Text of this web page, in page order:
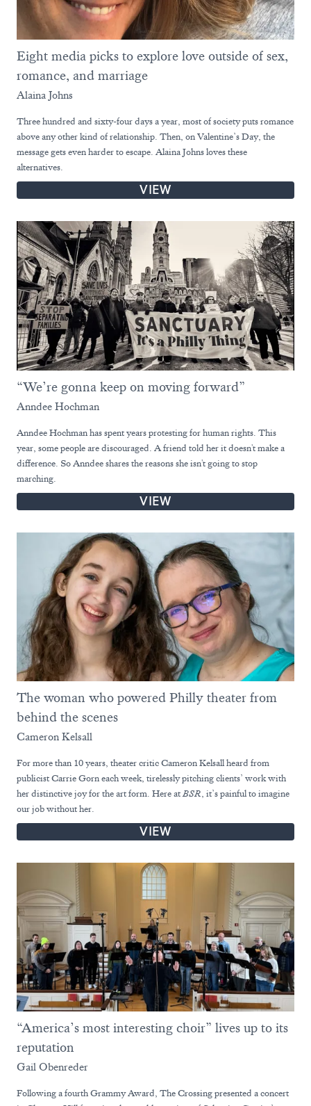
Eight media picks to explore love outside of sex,
romance, and marriage
Alaina Johns
Three hundred and sixty-four days a year, most of society puts romance
above any other kind of relationship. Then, on Valentine’s Day, the
message gets even harder to escape. Alaina Johns loves these
alternatives.
VIEW
“We’re gonna keep on moving forward”
Anndee Hochman
Anndee Hochman has spent years protesting for human rights. This
year, some people are discouraged. A friend told her it doesn't make a
difference. So Anndee shares the reasons she isn't going to stop
marching.
VIEW
The woman who powered Philly theater from
behind the scenes
Cameron Kelsall
For more than 10 years, theater critic Cameron Kelsall heard from
publicist Carrie Gorn each week, tirelessly pitching clients’ work with
her distinctive joy for the art form. Here atBSR, it’s painful to imagine
our job without her.
VIEW
“America’s most interesting choir” lives up to its
reputation
Gail Obenreder
Following a fourth Grammy Award, The Crossing presented a concert